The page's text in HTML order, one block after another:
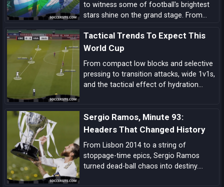
to witness some of football's brightest
stars shine on the grand stage. From
maestros, here are the players set to
make headlines and captivate audiences
Tactical Trends To Expect This
World Cup
From compact low blocks and selective
pressing to transition attacks, wide 1v1s,
and the tactical effect of hydration
Sergio Ramos, Minute 93:
Headers That Changed History
From Lisbon 2014 to a string of
stoppage-time epics, Sergio Ramos
turned dead-ball chaos into destiny.